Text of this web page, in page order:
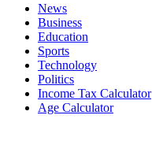
News
Business
Education
Sports
Technology
Politics
Income Tax Calculator
Age Calculator